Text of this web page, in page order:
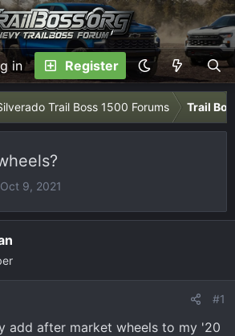
in Register
Trail Boss 1500 Forums Trail
S
a
r
t
e
Oct 9, 2021
#1
add after market wheels to my '20